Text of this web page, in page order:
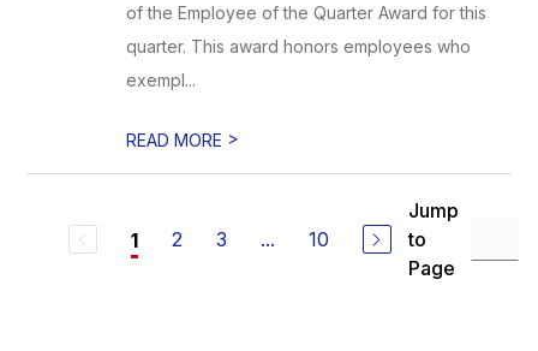
of the Employee of the Quarter Award for this
quarter. This award honors employees who
exempl...
READ MORE >
1 2 3 ... 10
Jump
to
Page